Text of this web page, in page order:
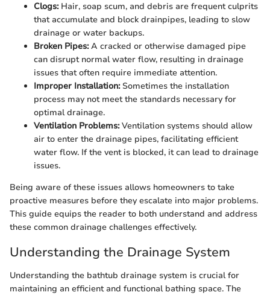
Clogs:Hair, soap scum, and debris are frequent culprits
that accumulate and block drainpipes, leading to slow
drainage or water backups.
Broken Pipes:A cracked or otherwise damaged pipe
can disrupt normal water flow, resulting in drainage
issues that often require immediate attention.
Improper Installation:Sometimes the installation
process may not meet the standards necessary for
optimal drainage.
Ventilation Problems:Ventilation systems should allow
air to enter the drainage pipes, facilitating efficient
water flow. If the vent is blocked, it can lead to drainage
issues.
Being aware of these issues allows homeowners to take
proactive measures before they escalate into major problems.
This guide equips the reader to both understand and address
these common drainage challenges effectively.
Understanding the Drainage System
Understanding the bathtub drainage system is crucial for
maintaining an efficient and functional bathing space. The